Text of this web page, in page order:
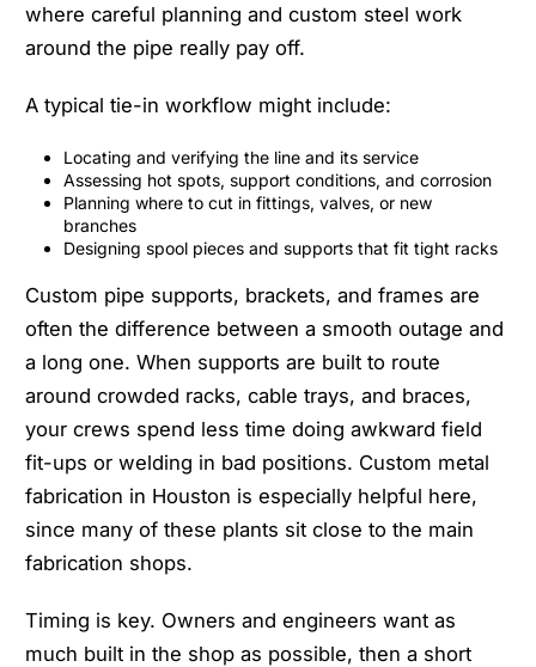
where careful planning and custom steel work
around the pipe really pay off.
A typical tie-in workflow might include:
Locating and verifying the line and its service
Assessing hot spots, support conditions, and corrosion
Planning where to cut in fittings, valves, or new
branches
Designing spool pieces and supports that fit tight racks
Custom pipe supports, brackets, and frames are
often the difference between a smooth outage and
a long one. When supports are built to route
around crowded racks, cable trays, and braces,
your crews spend less time doing awkward field
fit-ups or welding in bad positions. Custom metal
fabrication in Houston is especially helpful here,
since many of these plants sit close to the main
fabrication shops.
Timing is key. Owners and engineers want as
much built in the shop as possible, then a short